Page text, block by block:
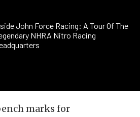
John Force Racing: A Tour Of The
NHRA Nitro Racing
marks for